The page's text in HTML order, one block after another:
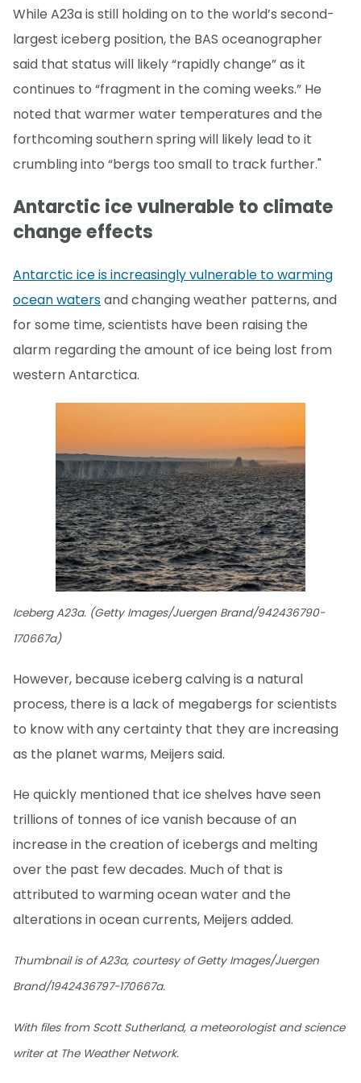
While A23a is still holding on to the world’s second-
largest iceberg position, the BAS oceanographer
said that status will likely “rapidly change” as it
continues to “fragment in the coming weeks.” He
noted that warmer water temperatures and the
forthcoming southern spring will likely lead to it
crumbling into “bergs too small to track further."
Antarctic ice vulnerable to climate
change effects
Antarctic ice is increasingly vulnerable to warming
ocean watersand changing weather patterns, and
for some time, scientists have been raising the
alarm regarding the amount of ice being lost from
western Antarctica.
Iceberg A23a. (Getty Images/Juergen Brand/942436790-
170667a)
However, because iceberg calving is a natural
process, there is a lack of megabergs for scientists
to know with any certainty that they are increasing
as the planet warms, Meijers said.
He quickly mentioned that ice shelves have seen
trillions of tonnes of ice vanish because of an
increase in the creation of icebergs and melting
over the past few decades. Much of that is
attributed to warming ocean water and the
alterations in ocean currents, Meijers added.
Thumbnail is of A23a, courtesy of Getty Images/Juergen
Brand/1942436797-170667a.
With files from Scott Sutherland, a meteorologist and science
writer at The Weather Network.